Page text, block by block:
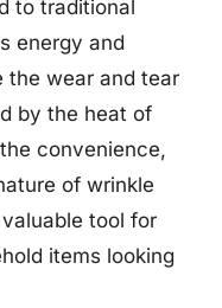
to traditional
energy and
the wear and tear
by the heat of
convenience,
of wrinkle
tool for
items looking